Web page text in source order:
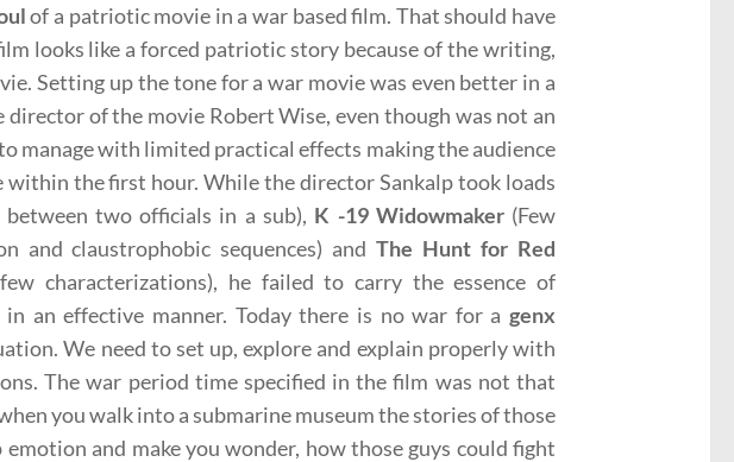
of a patriotic movie in a war based film. That should have
looks like a forced patriotic story because of the writing,
Setting up the tone for a war movie was even better in a
director of the movie Robert Wise, even though was not an
manage with limited practical effects making the audience
within the first hour. While the director Sankalp took loads
two officials in a sub), K -19 Widowmaker (Few
and claustrophobic sequences) andThe Hunt for Red
characterizations), he failed to carry the essence of
an effective manner. Today there is no war for a genx
We need to set up, explore and explain properly with
The war period time specified in the film was not that
you walk into a submarine museum the stories of those
and make you wonder, how those guys could fight